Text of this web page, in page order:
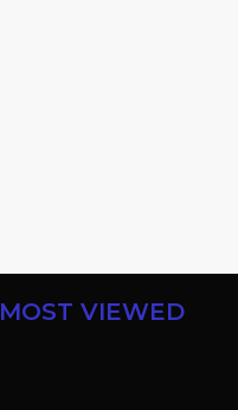
MOST VIEWED